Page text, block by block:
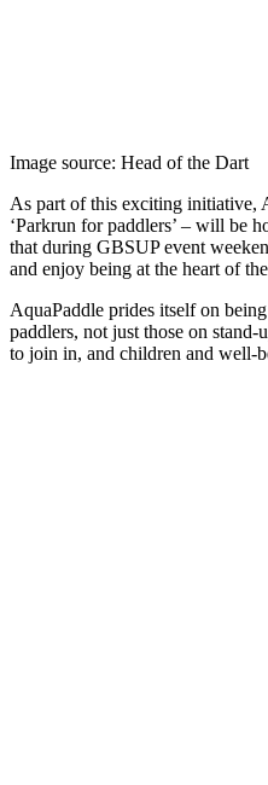
Image source: Head of the Dart
As part of this exciting initiative,
‘Parkrun for paddlers’ – will be
that during GBSUP event
and enjoy being at the heart of
AquaPaddle prides itself on
paddlers, not just those on stand-
to join in, and children and well-